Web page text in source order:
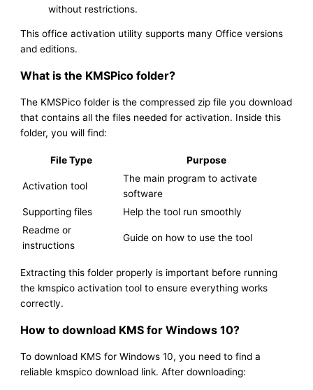
without restrictions.
This office activation utility supports many Office versions
and editions.
What is the KMSPico folder?
The KMSPico folder is the compressed zip file you download
that contains all the files needed for activation. Inside this
folder, you will find:
File Type Purpose
Activation tool
The main program to activate
software
Supporting files
Help the tool run smoothly
Readme or
instructions
Guide on how to use the tool
Extracting this folder properly is important before running
the kmspico activation tool to ensure everything works
correctly.
How to download KMS for Windows 10?
To download KMS for Windows 10, you need to find a
reliable kmspico download link. After downloading: